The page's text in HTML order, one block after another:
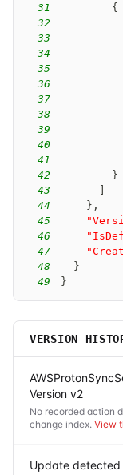
31
{
32
33
34
35
36
37
38
39
40
41
42
}
43
44
} ,
45
46
47
48
}
49
}
VERSION
Version v2
No recorded action
change index. View
Update detected